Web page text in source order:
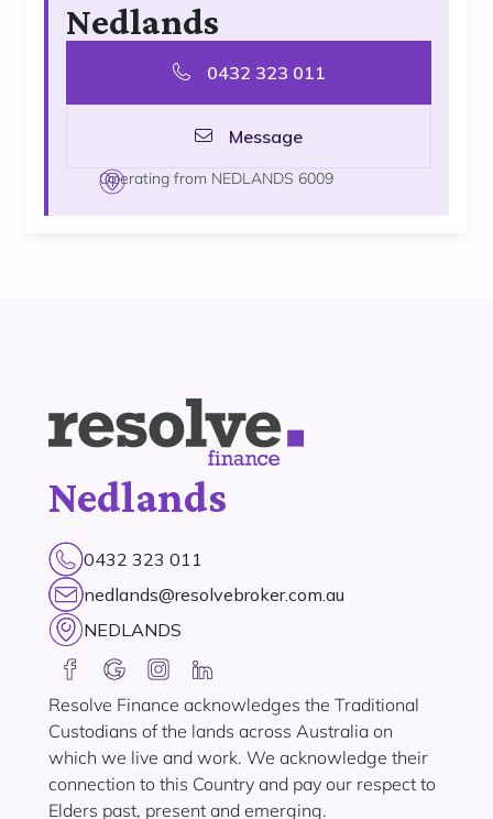
Nedlands
0432 323 011
Message
Operating from NEDLANDS 6009
Nedlands
0432 323 011
nedlands@resolvebroker.com.au
NEDLANDS
Resolve Finance acknowledges the Traditional
Custodians of the lands across Australia on
which we live and work. We acknowledge their
connection to this Country and pay our respect to
Elders past, present and emerging.